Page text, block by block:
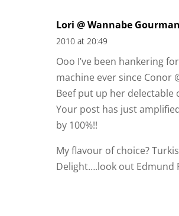
Lori @ Wannabe
2010 at 20:49
Ooo I’ve been hankering
machine ever since Conor
Beef put up her delectable
Your post has just
by 100%!!
My flavour of choice?
Delight….look out Edmund